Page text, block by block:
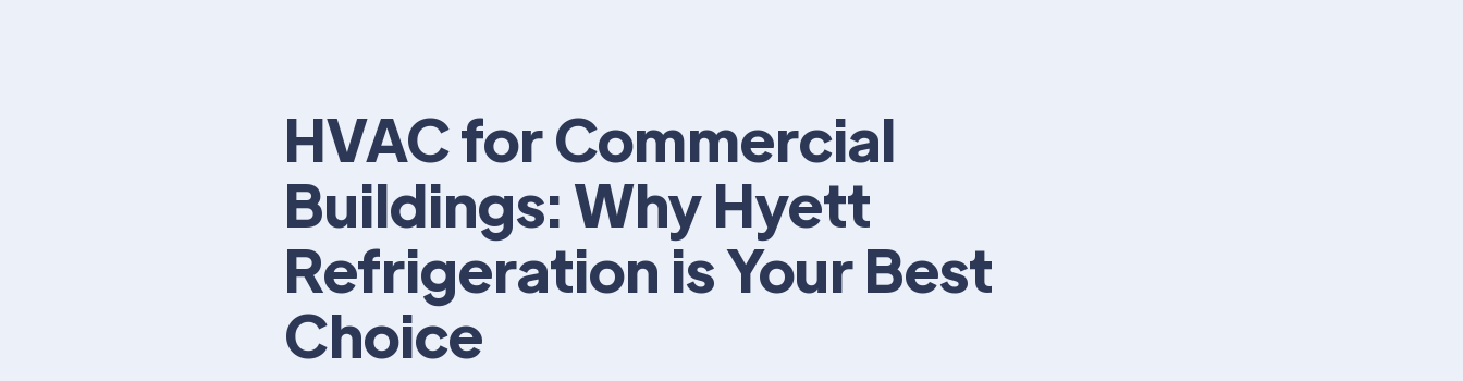
HVAC for Commercial
Buildings: Why Hyett
Refrigeration is Your Best
Choice